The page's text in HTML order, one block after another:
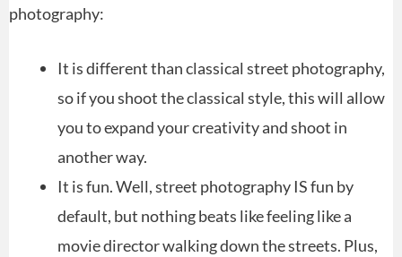
photography:
It is different than classical street photography,
so if you shoot the classical style, this will allow
you to expand your creativity and shoot in
another way.
It is fun. Well, street photography IS fun by
default, but nothing beats like feeling like a
movie director walking down the streets. Plus,